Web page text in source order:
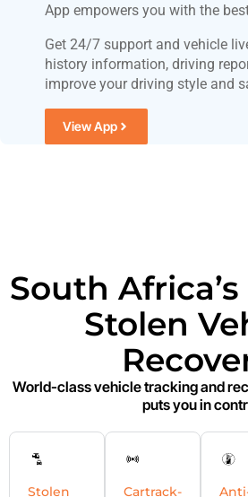
App empowers you with the
Get 24/7 support and vehicle
history information, driving
improve your driving style and
View App
South
Stolen
World-class vehicle tracking and
puts you in
Stolen Cartrack-